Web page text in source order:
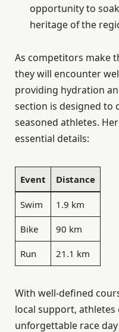
opportunity to
heritage of the
As competitors make
they will encounter
providing hydration
section is designed to
seasoned athletes.
essential details:
Event Distance
Swim 1.9 km
Bike 90 km
Run 21.1 km
With well-defined
local support,
unforgettable race